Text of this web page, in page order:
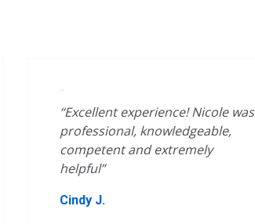
“
“Excellent experience! Nicole was
professional, knowledgeable,
competent and extremely
helpful”
Cindy J.